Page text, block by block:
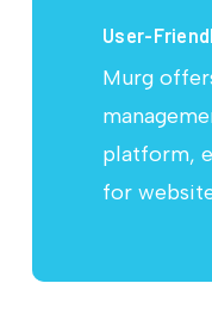
User-
Murg
platform,
for